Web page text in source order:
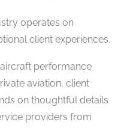
operates on
client experiences.
performance
aviation, client
on thoughtful details
providers from